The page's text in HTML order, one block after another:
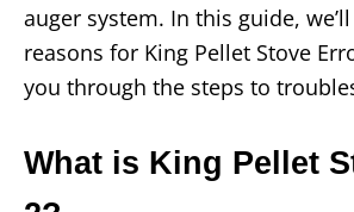
auger system. In this guide,
reasons for King Pellet Stove
you through the steps to
What is King Pellet